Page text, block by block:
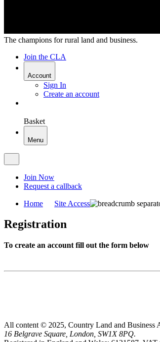
The champions for rural land and business.
Join the CLA
Account
Sign In
Create an account
Basket
Menu
Join Now
Request a callback
Home Site Access
Registration
To create an account fill out the form below
All content © 2025, Country Land and Business
16 Belgrave Square, London, SW1X 8PQ.